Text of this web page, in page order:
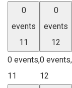
0
events
11
0 events,
11
0
events
12
0 events,
12